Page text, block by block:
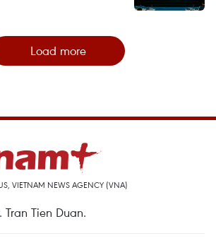
Load more
VIETNAM NEWS AGENCY (VNA)
Tran Tien Duan.